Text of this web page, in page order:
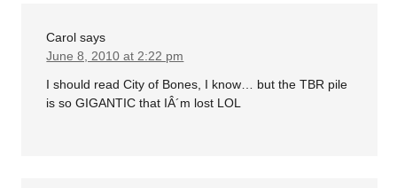
Carol says
June 8, 2010 at 2:22 pm
I should read City of Bones, I know… but the TBR pile
is so GIGANTIC that IÂ´m lost LOL